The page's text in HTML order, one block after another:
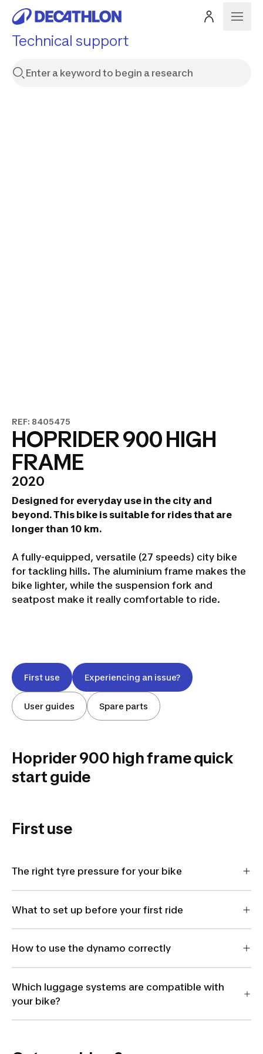
Technical support
REF: 8405475
HOPRIDER 900 HIGH
FRAME
2020
Designed for everyday use in the city and
beyond.This bike is suitable for rides that are
longer than 10 km.
A fully-equipped, versatile (27 speeds) city bike
for tackling hills. The aluminium frame makes the
bike lighter, while the suspension fork and
seatpost make it really comfortable to ride.
First use Experiencing an issue?
User guides Spare parts
Hoprider 900 high frame quick
start guide
First use
The right tyre pressure for your bike
What to set up before your first ride
How to use the dynamo correctly
Which luggage systems are compatible with
your bike?